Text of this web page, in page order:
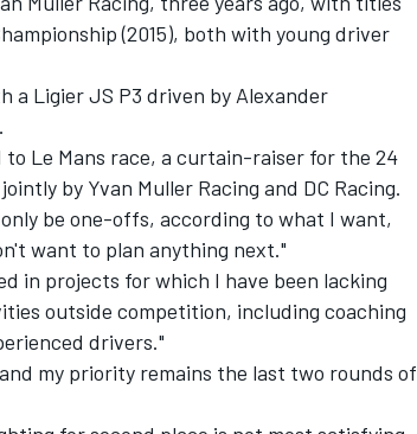
(2015), both with young driver
a Ligier JS P3 driven by Alexander
Le Mans race, a curtain-raiser for the 24
by Yvan Muller Racing and DC Racing.
be one-offs, according to what I want,
want to plan anything next."
in projects for which I have been lacking
outside competition, including coaching
drivers."
my priority remains the last two rounds of